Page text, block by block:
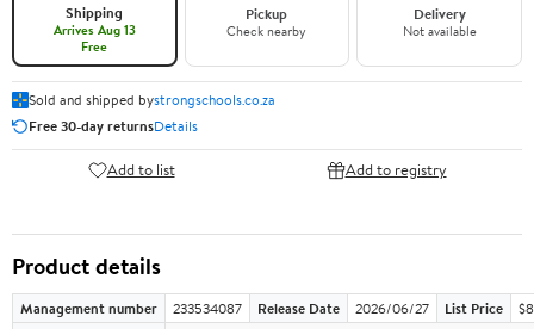
Shipping
Arrives Aug 13
Free
Pickup
Check nearby
Delivery
Not available
Sold and shipped bystrongschools.co.za
Free 30-day returnsDetails
Add to list Add to registry
Product details
Management number 233534087 Release Date 2026/06/27 List Price